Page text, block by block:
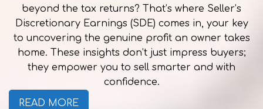
beyond the tax returns? That’s where Seller’s
Discretionary Earnings (SDE) comes in, your key
to uncovering the genuine profit an owner takes
home. These insights don’t just impress buyers;
they empower you to sell smarter and with
confidence.
READ MORE